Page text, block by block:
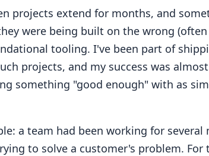
projects extend for months, and
were being built on the wrong
tooling. I've been part of
projects, and my success was
something "good enough" with as
a team had been working for several
to solve a customer's problem. For